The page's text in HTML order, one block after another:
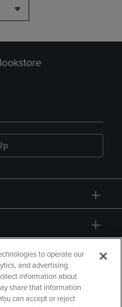
to operate our
and advertising
information about
share that information
can accept or reject